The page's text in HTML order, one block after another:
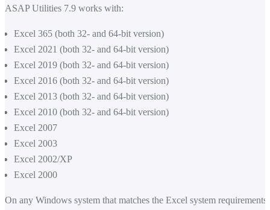
ASAP Utilities 7.9 works with:
Excel 365 (both 32- and 64-bit version)
Excel 2021 (both 32- and 64-bit version)
Excel 2019 (both 32- and 64-bit version)
Excel 2016 (both 32- and 64-bit version)
Excel 2013 (both 32- and 64-bit version)
Excel 2010 (both 32- and 64-bit version)
Excel 2007
Excel 2003
Excel 2002/XP
Excel 2000
On any Windows system that matches the Excel system requirements.